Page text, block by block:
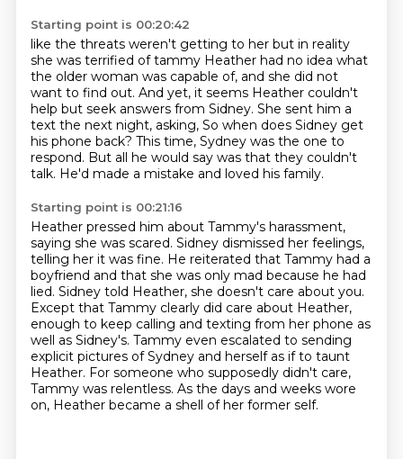
Starting point is 00:20:42
like the threats weren't getting to her but in reality
she was terrified of tammy Heather had no idea what
the older woman was capable of, and she did not
want to find out. And yet, it seems Heather couldn't
help but seek answers from Sidney. She sent him a
text the next night, asking, So when does Sidney get
his phone back? This time, Sydney was the one to
respond. But all he would say was that they couldn't
talk. He'd made a mistake and loved his family.
Starting point is 00:21:16
Heather pressed him about Tammy's harassment,
saying she was scared. Sidney dismissed her feelings,
telling her it was fine. He reiterated that Tammy had a
boyfriend and that she was only mad because he had
lied. Sidney told Heather, she doesn't care about you.
Except that Tammy clearly did care about Heather,
enough to keep calling and texting from her phone as
well as Sidney's. Tammy even escalated to sending
explicit pictures of Sydney and herself as if to taunt
Heather. For someone who supposedly didn't care,
Tammy was relentless. As the days and weeks wore
on, Heather became a shell of her former self.